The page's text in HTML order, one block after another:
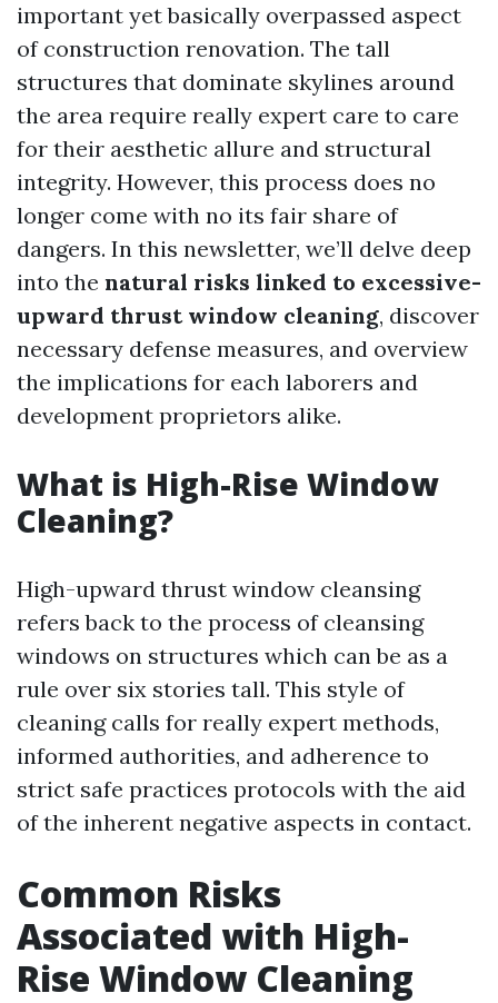
important yet basically overpassed aspect
of construction renovation. The tall
structures that dominate skylines around
the area require really expert care to care
for their aesthetic allure and structural
integrity. However, this process does no
longer come with no its fair share of
dangers. In this newsletter, we’ll delve deep
into the natural risks linked to excessive-
upward thrust window cleaning, discover
necessary defense measures, and overview
the implications for each laborers and
development proprietors alike.
What is High-Rise Window
Cleaning?
High-upward thrust window cleansing
refers back to the process of cleansing
windows on structures which can be as a
rule over six stories tall. This style of
cleaning calls for really expert methods,
informed authorities, and adherence to
strict safe practices protocols with the aid
of the inherent negative aspects in contact.
Common Risks
Associated with High-
Rise Window Cleaning